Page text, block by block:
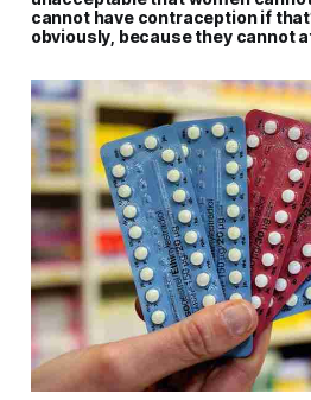
cannot have contraception if
obviously, because they cannot